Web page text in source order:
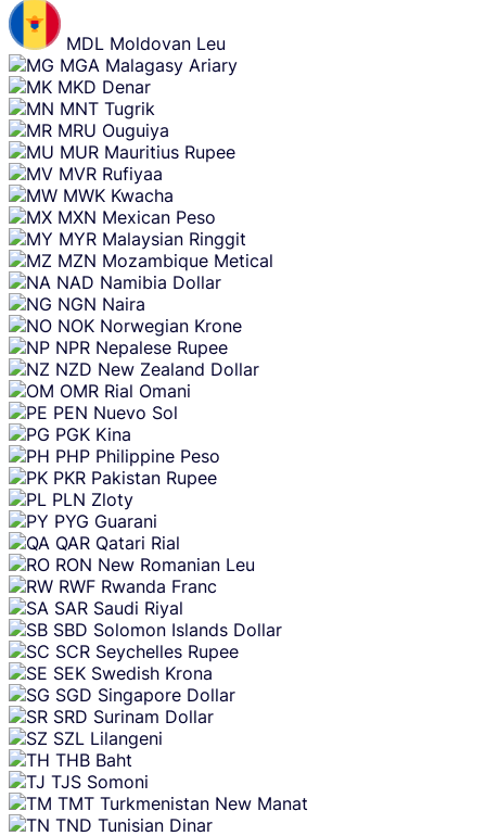
MDL Moldovan Leu
MGA Malagasy Ariary
MKD Denar
MNT Tugrik
MRU Ouguiya
MUR Mauritius Rupee
MVR Rufiyaa
MWK Kwacha
MXN Mexican Peso
MYR Malaysian Ringgit
MZN Mozambique Metical
NAD Namibia Dollar
NGN Naira
NOK Norwegian Krone
NPR Nepalese Rupee
NZD New Zealand Dollar
OMR Rial Omani
PEN Nuevo Sol
PGK Kina
PHP Philippine Peso
PKR Pakistan Rupee
PLN Zloty
PYG Guarani
QAR Qatari Rial
RON New Romanian Leu
RWF Rwanda Franc
SAR Saudi Riyal
SBD Solomon Islands Dollar
SCR Seychelles Rupee
SEK Swedish Krona
SGD Singapore Dollar
SRD Surinam Dollar
SZL Lilangeni
THB Baht
TJS Somoni
TMT Turkmenistan New Manat
TND Tunisian Dinar